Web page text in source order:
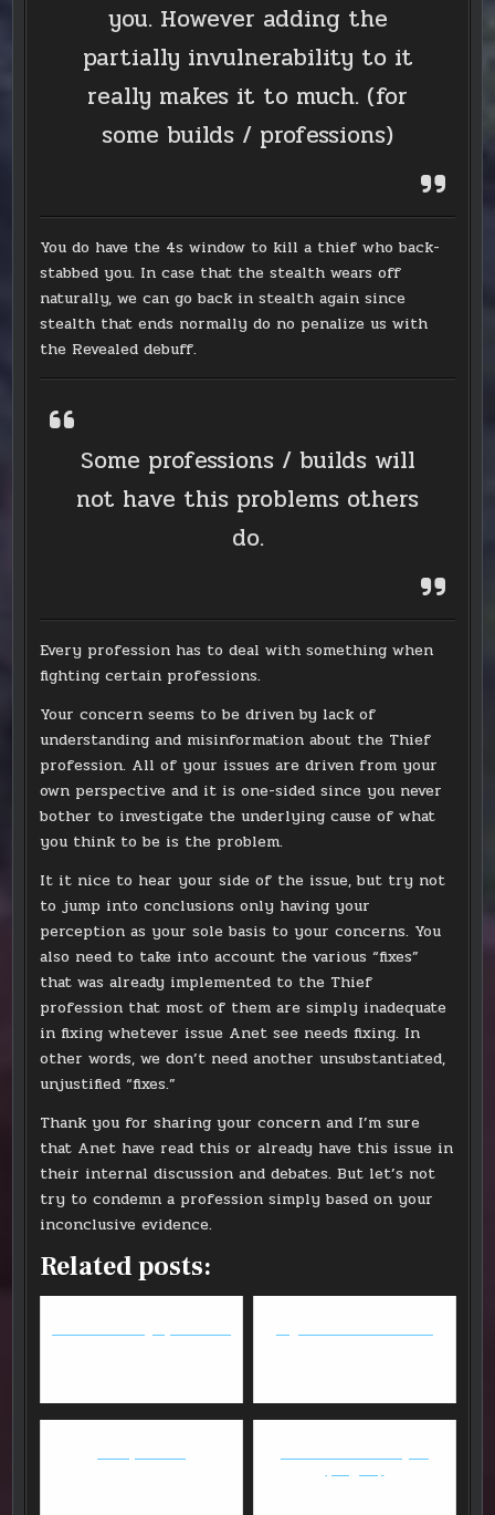
you. However adding the
partially invulnerability to it
really makes it to much. (for
some builds / professions)
You do have the 4s window to kill a thief who back-
stabbed you. In case that the stealth wears off
naturally, we can go back in stealth again since
stealth that ends normally do no penalize us with
the Revealed debuff.
Some professions / builds will
not have this problems others
do.
Every profession has to deal with something when
fighting certain professions.
Your concern seems to be driven by lack of
understanding and misinformation about the Thief
profession. All of your issues are driven from your
own perspective and it is one-sided since you never
bother to investigate the underlying cause of what
you think to be is the problem.
It it nice to hear your side of the issue, but try not
to jump into conclusions only having your
perception as your sole basis to your concerns. You
also need to take into account the various “fixes”
that was already implemented to the Thief
profession that most of them are simply inadequate
in fixing whetever issue Anet see needs fixing. In
other words, we don’t need another unsubstantiated,
unjustified “fixes.”
Thank you for sharing your concern and I’m sure
that Anet have read this or already have this issue in
their internal discussion and debates. But let’s not
try to condemn a profession simply based on your
inconclusive evidence.
Related posts: